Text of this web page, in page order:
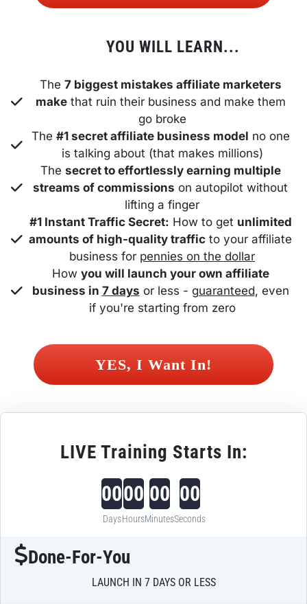
YOU WILL LEARN...
The 7 biggest mistakes affiliate marketers
make that ruin their business and make them
go broke
The #1 secret affiliate business model no one
is talking about (that makes millions)
The secret to effortlessly earning multiple
streams of commissions on autopilot without
lifting a finger
#1 Instant Traffic Secret: How to get unlimited
amounts of high-quality traffic to your affiliate
business for pennies on the dollar
How you will launch your own affiliate
business in 7 days or less - guaranteed, even
if you're starting from zero
LIVE Training Starts In:
00
Days
00
Hours
00
Minutes
00
Seconds
Done-For-You
LAUNCH IN 7 DAYS OR LESS